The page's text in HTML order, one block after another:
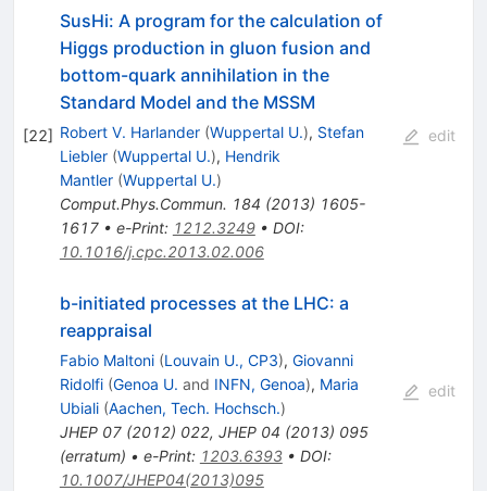
[22]
SusHi: A program for the calculation of
Higgs production in gluon fusion and
bottom-quark annihilation in the
Standard Model and the MSSM
Robert V. Harlander (Wuppertal U.), Stefan
Liebler (Wuppertal U.), Hendrik
Mantler (Wuppertal U.)
Comput.Phys.Commun. 184 (2013) 1605-
1617• e-Print: 1212.3249• DOI:
10.1016/j.cpc.2013.02.006
edit
b-initiated processes at the LHC: a
reappraisal
Fabio Maltoni (Louvain U., CP3), Giovanni
Ridolfi (Genoa U. and INFN, Genoa), Maria
Ubiali (Aachen, Tech. Hochsch.)
JHEP 07(2012) 022, JHEP 04 (2013) 095
(erratum) • e-Print: 1203.6393• DOI:
10.1007/JHEP04(2013)095
edit